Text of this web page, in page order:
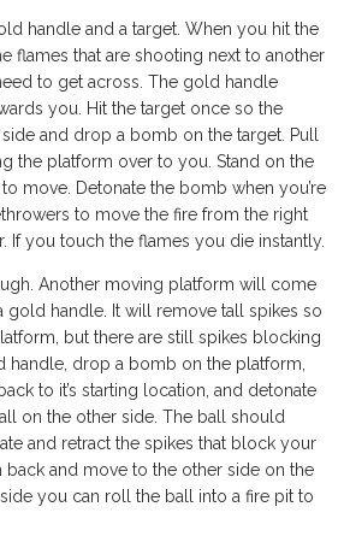
handle and a target. When you hit the
flames that are shooting next to another
to get across. The gold handle
you. Hit the target once so the
and drop a bomb on the target. Pull
the platform over to you. Stand on the
move. Detonate the bomb when you’re
to move the fire from the right
If you touch the flames you die instantly.
Another moving platform will come
handle. It will remove tall spikes so
but there are still spikes blocking
handle, drop a bomb on the platform,
to it’s starting location, and detonate
on the other side. The ball should
and retract the spikes that block your
back and move to the other side on the
you can roll the ball into a fire pit to